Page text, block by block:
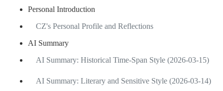
Personal Introduction
CZ's Personal Profile and Reflections
AI Summary
AI Summary: Historical Time-Span Style (2026-03-15)
AI Summary: Literary and Sensitive Style (2026-03-14)